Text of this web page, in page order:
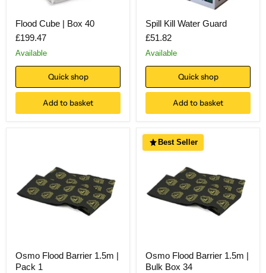
Flood Cube | Box 40
£199.47
Available
Quick shop
Add to basket
Spill Kill Water Guard
£51.82
Available
Quick shop
Add to basket
Osmo Flood Barrier 1.5m |
Pack 1
Best Seller
Osmo Flood Barrier 1.5m |
Bulk Box 34